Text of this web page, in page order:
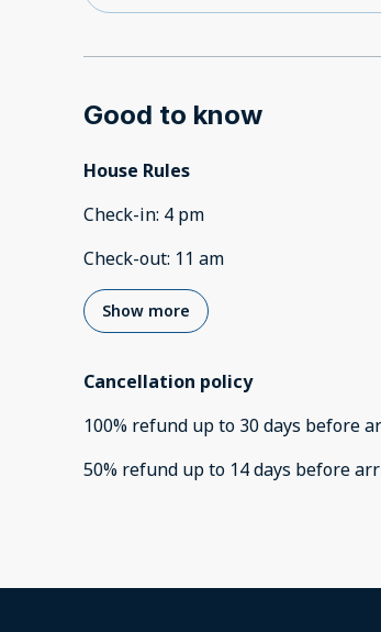
Good to know
House Rules
Check-in: 4 pm
Check-out: 11 am
Show more
Cancellation policy
100% refund up to 30 days before
50% refund up to 14 days before